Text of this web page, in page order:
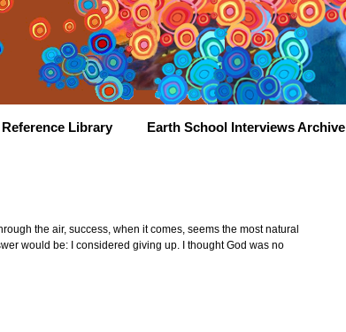
Reference Library Earth School Interviews Archive
the air, success, when it comes, seems the most natural
would be: I considered giving up. I thought God was no